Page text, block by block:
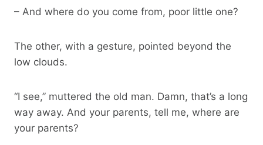
– And where do you come from, poor little one?
The other, with a gesture, pointed beyond the
low clouds.
“I see,” muttered the old man. Damn, that’s a long
way away. And your parents, tell me, where are
your parents?